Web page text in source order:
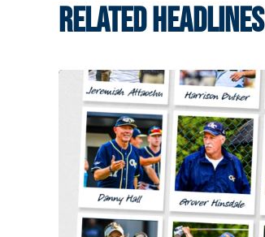
RELATED HEADLINES